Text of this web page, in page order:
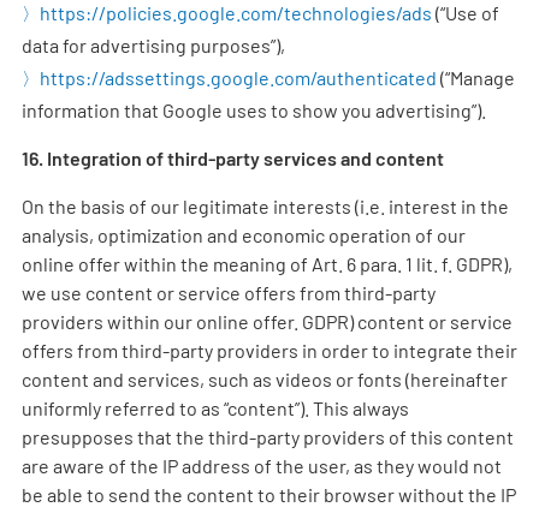
https://policies.google.com/technologies/ads (“Use of
data for advertising purposes”),
https://adssettings.google.com/authenticated (“Manage
information that Google uses to show you advertising”).
16. Integration of third-party services and content
On the basis of our legitimate interests (i.e. interest in the
analysis, optimization and economic operation of our
online offer within the meaning of Art. 6 para. 1 lit. f. GDPR),
we use content or service offers from third-party
providers within our online offer. GDPR) content or service
offers from third-party providers in order to integrate their
content and services, such as videos or fonts (hereinafter
uniformly referred to as “content”). This always
presupposes that the third-party providers of this content
are aware of the IP address of the user, as they would not
be able to send the content to their browser without the IP